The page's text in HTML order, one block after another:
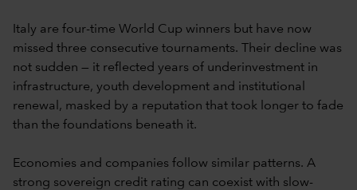
Italy are four-time World Cup winners but have now
missed three consecutive tournaments. Their decline was
not sudden — it reflected years of underinvestment in
infrastructure, youth development and institutional
renewal, masked by a reputation that took longer to fade
than the foundations beneath it.
Economies and companies follow similar patterns. A
strong sovereign credit rating can coexist with slow-